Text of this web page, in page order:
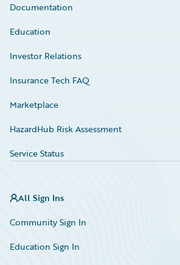
Documentation
Education
Investor Relations
Insurance Tech FAQ
Marketplace
HazardHub Risk Assessment
Service Status
All Sign Ins
Community Sign In
Education Sign In